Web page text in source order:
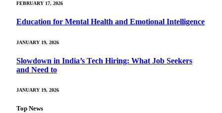
FEBRUARY 17, 2026
Education for Mental Health and Emotional Intelligence
JANUARY 19, 2026
Slowdown in India’s Tech Hiring: What Job Seekers
and Need to
JANUARY 19, 2026
Top News